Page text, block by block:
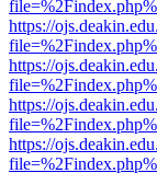
https://
https://
https://
https://